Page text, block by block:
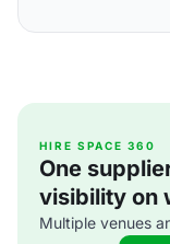
HIRE SPACE 360
One
visibility on
Multiple venues